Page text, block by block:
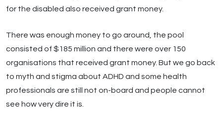
for the disabled also received grant money.
There was enough money to go around, the pool
consisted of $185 million and there were over 150
organisations that received grant money. But we go back
to myth and stigma about ADHD and some health
professionals are still not on-board and people cannot
see how very dire it is.